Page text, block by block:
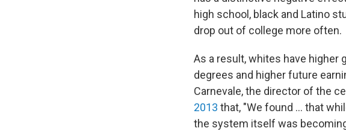
high school, black and Latino
drop out of college more often.
As a result, whites have higher
degrees and higher future
Carnevale, the director of the
2013 that, "We found ... that
the system itself was